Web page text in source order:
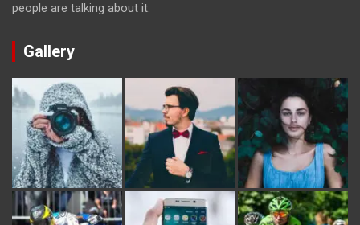
people are talking about it.
Gallery